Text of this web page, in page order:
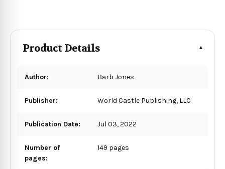
Product Details
Author: Barb Jones
Publisher: World Castle Publishing, LLC
Publication Date: Jul 03, 2022
Number of
pages:
149 pages